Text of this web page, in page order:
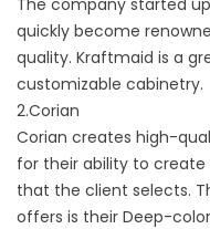
The company started
quickly become
quality. Kraftmaid is a
customizable cabinetry.
2.Corian
Corian creates high-
for their ability to
that the client selects.
offers is their Deep-